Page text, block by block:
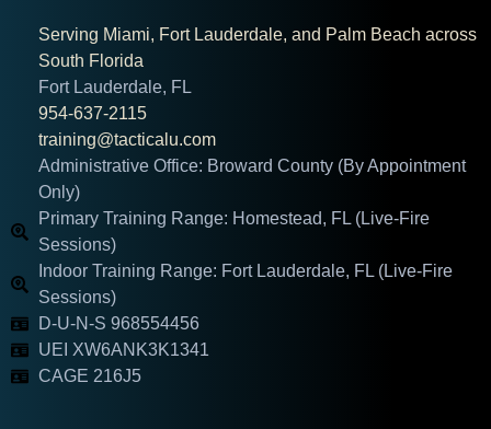
Serving Miami, Fort Lauderdale, and Palm Beach across
South Florida
Fort Lauderdale, FL
954-637-2115
training@tacticalu.com
Administrative Office: Broward County (By Appointment
Only)
Primary Training Range: Homestead, FL (Live-Fire
Sessions)
Indoor Training Range: Fort Lauderdale, FL (Live-Fire
Sessions)
D-U-N-S 968554456
UEI XW6ANK3K1341
CAGE 216J5